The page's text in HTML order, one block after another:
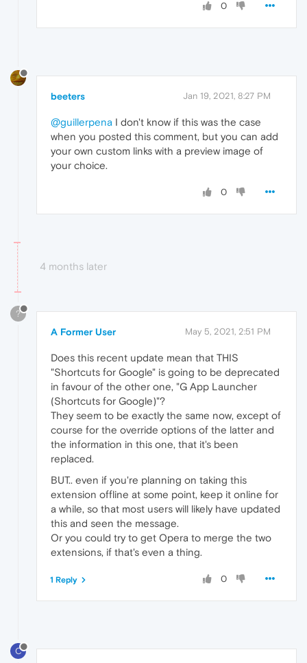
0
beeters Jan 19, 2021, 8:27 PM
@guillerpena I don't know if this was the case
when you posted this comment, but you can add
your own custom links with a preview image of
your choice.
0
4 months later
?
A Former User May 5, 2021, 2:51 PM
Does this recent update mean that THIS
"Shortcuts for Google" is going to be deprecated
in favour of the other one, "G App Launcher
(Shortcuts for Google)"?
They seem to be exactly the same now, except of
course for the override options of the latter and
the information in this one, that it's been
replaced.
BUT.. even if you're planning on taking this
extension offline at some point, keep it online for
a while, so that most users will likely have updated
this and seen the message.
Or you could try to get Opera to merge the two
extensions, if that's even a thing.
0
1 Reply
C